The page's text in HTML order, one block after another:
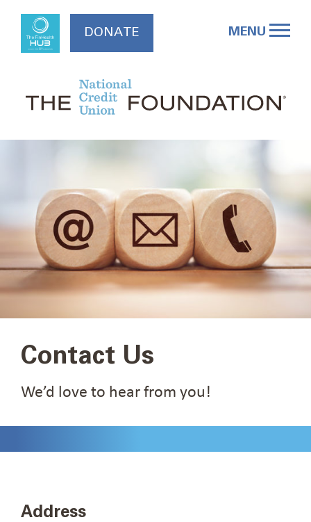
content
MENU
DONATE
Contact Us
We’d love to hear from you!
Address